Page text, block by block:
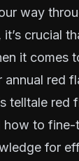
way
crucial
it comes
annual red
telltale red
how to
for